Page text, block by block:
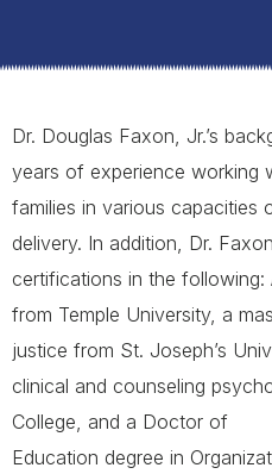
Dr. Douglas Faxon, Jr.’s
years of experience working
families in various capacities
delivery. In addition, Dr.
certifications in the following:
from Temple University, a
justice from St. Joseph’s
clinical and counseling
College, and a Doctor of
Education degree in